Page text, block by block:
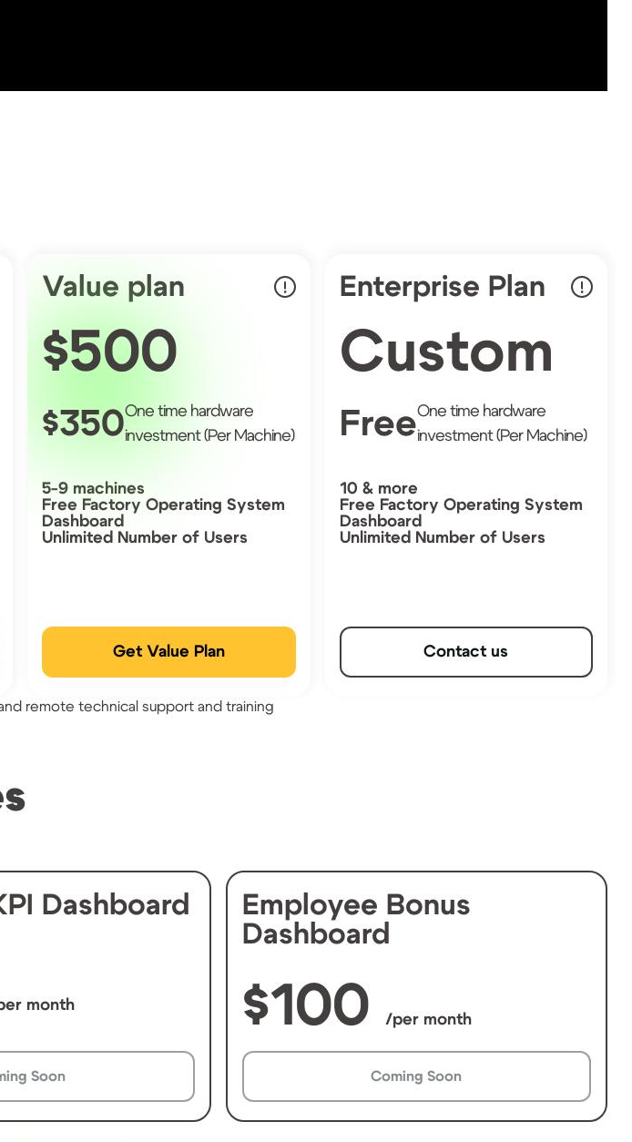
Value plan
500
350One time hardware
investment (Per Machine)
5-9 machines
Free Factory Operating System
Dashboard
Unlimited Number of Users
Get Value Plan
Enterprise Plan
Custom
FreeOne time hardware
investment (Per Machine)
10 & more
Free Factory Operating System
Dashboard
Unlimited Number of Users
Contact us
remote technical support and training
Dashboard
month
Soon
Employee Bonus
Dashboard
100 /per month
Coming Soon